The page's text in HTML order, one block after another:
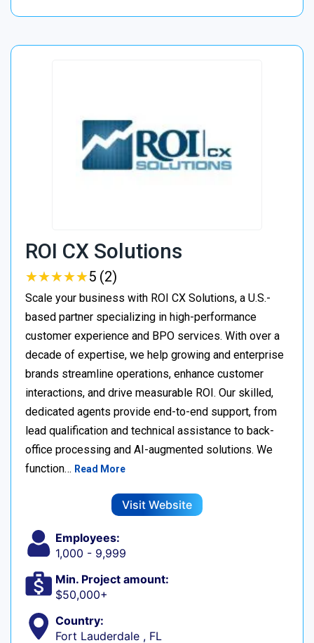
ROI CX Solutions
★★★★★
★★★★★5 (2)
Scale your business with ROI CX Solutions, a U.S.-
based partner specializing in high-performance
customer experience and BPO services. With over a
decade of expertise, we help growing and enterprise
brands streamline operations, enhance customer
interactions, and drive measurable ROI. Our skilled,
dedicated agents provide end-to-end support, from
lead qualification and technical assistance to back-
office processing and AI-augmented solutions. We
function… Read More
Visit Website
Employees:
1,000 - 9,999
Min. Project amount:
$50,000+
Country:
Fort Lauderdale , FL